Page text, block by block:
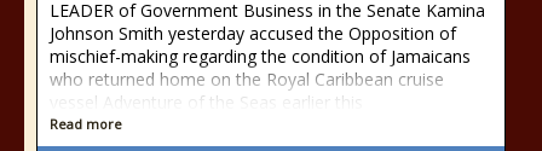
LEADER of Government Business in the Senate Kamina
Johnson Smith yesterday accused the Opposition of
mischief-making regarding the condition of Jamaicans
who returned home on the Royal Caribbean cruise
vessel Adventure of the Seas earlier this
Read more